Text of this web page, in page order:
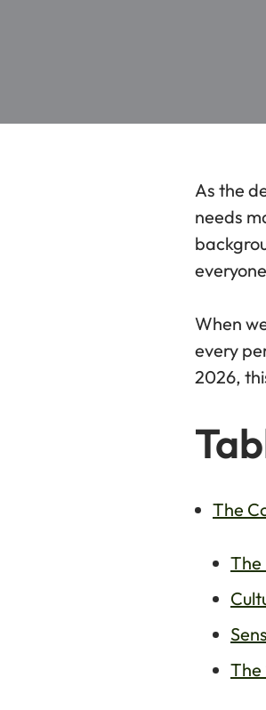
As the
needs
When
every
2026,
The
The
The